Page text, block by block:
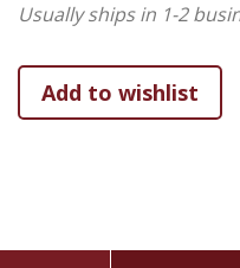
Usually ships in 1-2